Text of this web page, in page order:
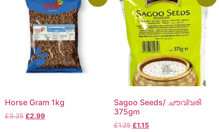
Horse Gram 1kg
£3.25 £2.99
Sagoo Seeds/ ചൗവ്വരി
375gm
£1.25 £1.15